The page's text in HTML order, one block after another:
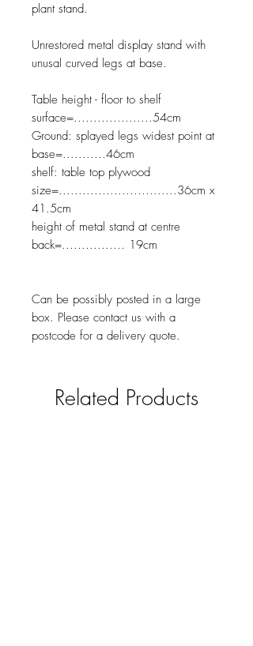
plant stand.
Unrestored metal display stand with
unusal curved legs at base.
Table height - floor to shelf
surface=....................54cm
Ground: splayed legs widest point at
base=...........46cm
shelf: table top plywood
size=..............................36cm x
41.5cm
height of metal stand at centre
back=................ 19cm
Can be possibly posted in a large
box. Please contact us with a
postcode for a delivery quote.
Related Products